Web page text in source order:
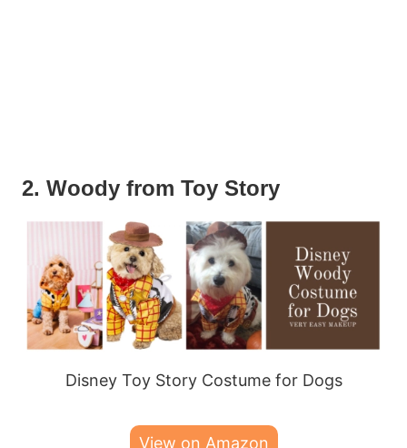
2. Woody from Toy Story
Disney Toy Story Costume for Dogs
View on Amazon